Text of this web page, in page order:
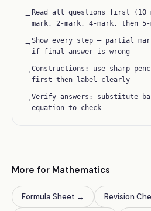
→ Read all questions first (10
mark, 2-mark, 4-mark, then 5-
→Show every step — partial
if final answer is wrong
→Constructions: use sharp
first then label clearly
→Verify answers: substitute
equation to check
More for Mathematics
Formula Sheet → Revision